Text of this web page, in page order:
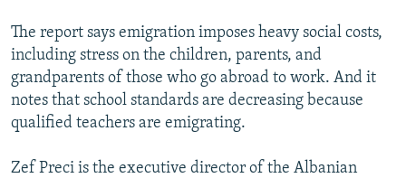
The report says emigration imposes heavy social costs,
including stress on the children, parents, and
grandparents of those who go abroad to work. And it
notes that school standards are decreasing because
qualified teachers are emigrating.
Zef Preci is the executive director of the Albanian